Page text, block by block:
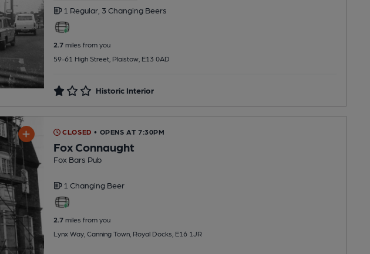
1 Regular, 3 Changing Beers
2.7miles from you
59-61 High Street, Plaistow, E13 0AD
Historic Interior
CLOSED • OPENS AT 7:30PM
Fox Connaught
Fox Bars Pub
1 Changing Beer
2.7miles from you
Lynx Way, Canning Town, Royal Docks, E16 1JR